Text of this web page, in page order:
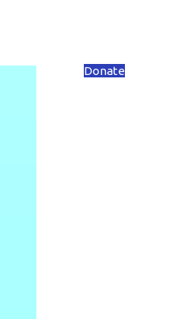
Donate